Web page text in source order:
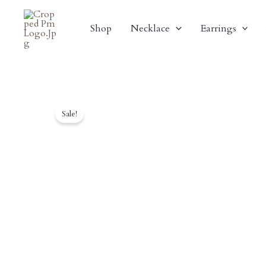
Content
Shop Necklace Earrings
Sale!